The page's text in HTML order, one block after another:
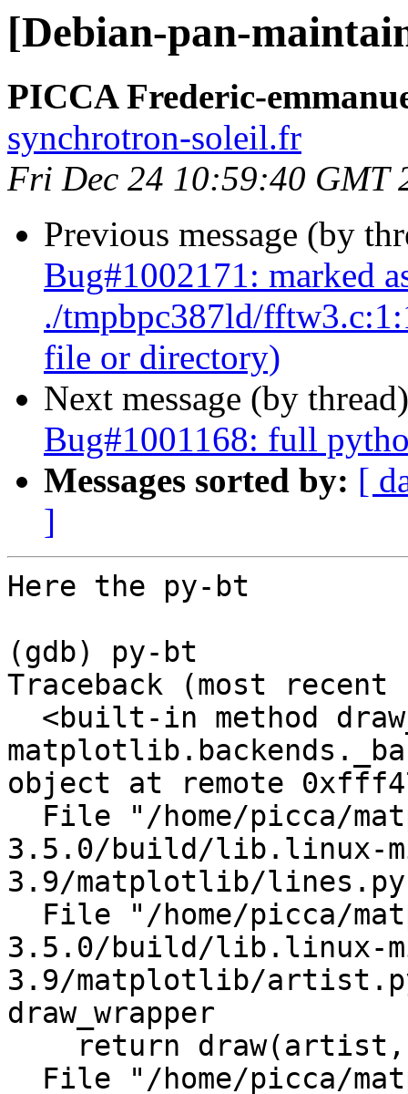
[Debian-pan-
PICCA Frederic-
synchrotron-soleil.fr
Fri Dec 24 10:59:40 GMT
Previous message (by
Bug#1002171: marked
./tmpbpc387ld/
file or directory)
Next message (by
Bug#1001168: full
Messages sorted by: [
]
Here the py-bt
(gdb) py-bt
Traceback (most
object at remote
3.5.0/build/lib.linux-
3.9/matplotlib/
3.5.0/build/lib.linux-
3.9/matplotlib/
draw_wrapper